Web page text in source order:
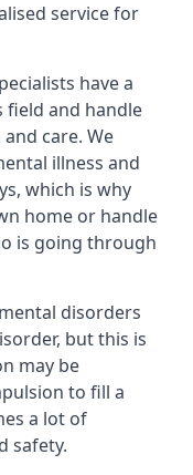
service for
have a
field and handle
care. We
illness and
which is why
home or handle
is going through
disorders
but this is
may be
to fill a
a lot of
safety.